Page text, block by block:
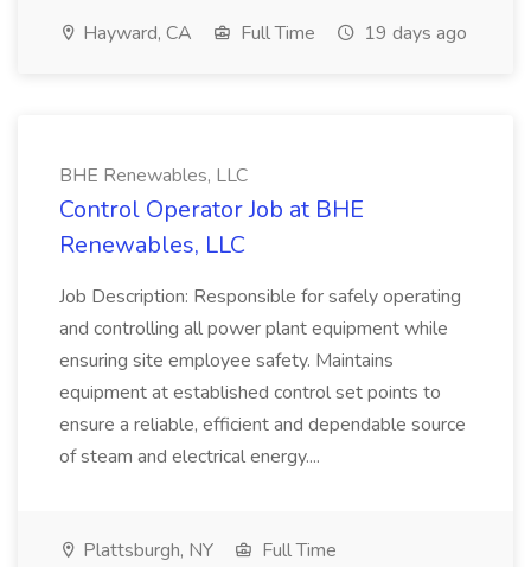
Hayward, CA Full Time 19 days ago
BHE Renewables, LLC
Control Operator Job at BHE
Renewables, LLC
Job Description: Responsible for safely operating
and controlling all power plant equipment while
ensuring site employee safety. Maintains
equipment at established control set points to
ensure a reliable, efficient and dependable source
of steam and electrical energy....
Plattsburgh, NY
Full Time